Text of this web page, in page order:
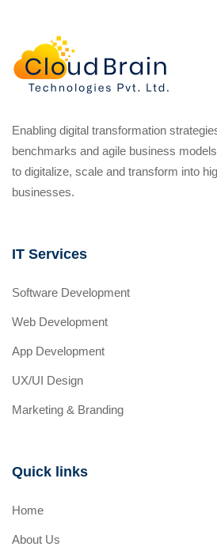
Enabling digital transformation
benchmarks and agile business
to digitalize, scale and transform into
businesses.
IT Services
Software Development
Web Development
App Development
UX/UI Design
Marketing & Branding
Quick links
Home
About Us